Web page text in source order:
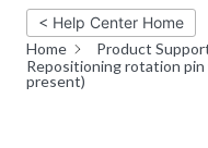
< Help Center Home
Home
Product
Repositioning rotation
present)